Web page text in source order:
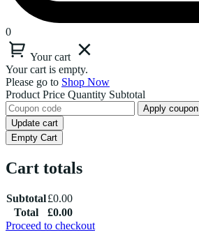
0
Your cart
Your cart is empty.
Please go to Shop Now
Product Price Quantity Subtotal
Apply coupon
Update cart
Empty Cart
Cart totals
Subtotal£0.00
Total
£0.00
Proceed to checkout